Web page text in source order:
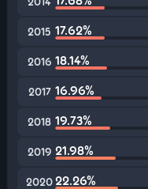
2015 17.62%
2016 18.14%
2017 16.96%
2018 19.73%
2019 21.98%
202022.26%